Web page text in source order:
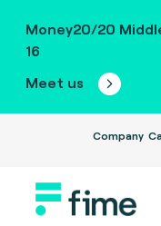
Money20/20
16
Meet us
Company